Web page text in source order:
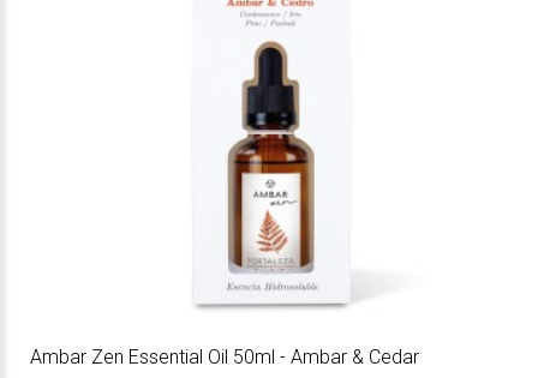
Ambar Zen Essential Oil 50ml - Ambar & Cedar